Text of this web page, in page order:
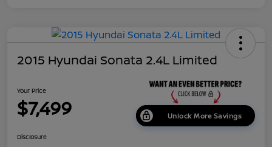
2015 Hyundai Sonata 2.4L Limited
Your Price
$7,499 Unlock More Savings
Disclosure